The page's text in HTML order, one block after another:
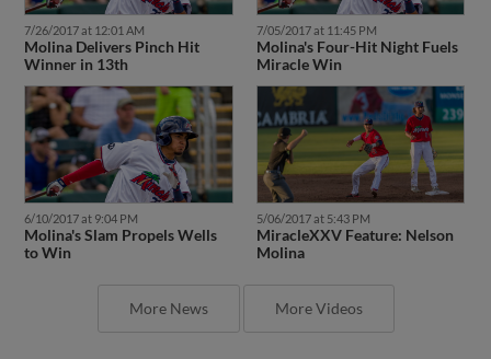
7/26/2017 at 12:01 AM
Molina Delivers Pinch Hit
Winner in 13th
7/05/2017 at 11:45 PM
Molina's Four-Hit Night Fuels
Miracle Win
6/10/2017 at 9:04 PM
Molina's Slam Propels Wells
to Win
5/06/2017 at 5:43 PM
MiracleXXV Feature: Nelson
Molina
More News More Videos